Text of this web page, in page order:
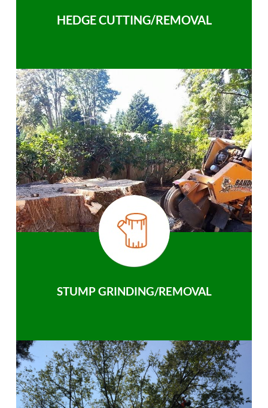
HEDGE CUTTING/REMOVAL
STUMP GRINDING/REMOVAL